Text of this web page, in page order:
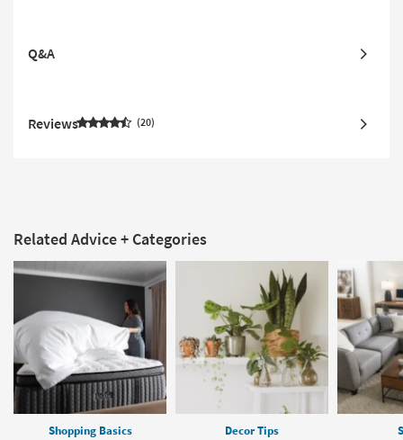
Q&A
Reviews 20
Related Advice + Categories
Shopping Basics Decor Tips